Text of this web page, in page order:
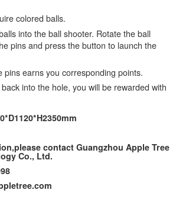
colored balls.
into the ball shooter. Rotate the ball
pins and press the button to launch the
pins earns you corresponding points.
into the hole, you will be rewarded with
contact Guangzhou Apple Tree
Co., Ltd.